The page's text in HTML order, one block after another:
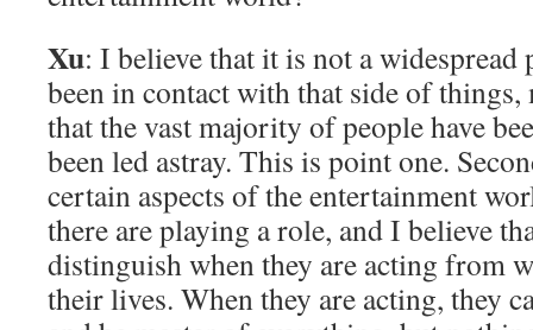
Xu: I believe that it is not a widespread
been in contact with that side of
that the vast majority of people have
been led astray. This is point one.
certain aspects of the entertainment
there are playing a role, and I believe
distinguish when they are acting from
their lives. When they are acting, they